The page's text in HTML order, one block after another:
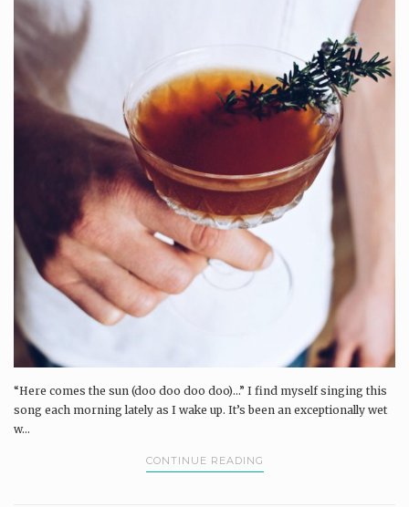
“Here comes the sun (doo doo doo doo)...” I find myself singing this
song each morning lately as I wake up. It’s been an exceptionally wet
w...
CONTINUE READING